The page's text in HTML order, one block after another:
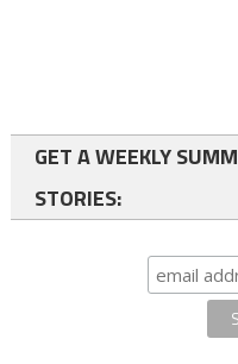
GET A WEEKLY
STORIES: